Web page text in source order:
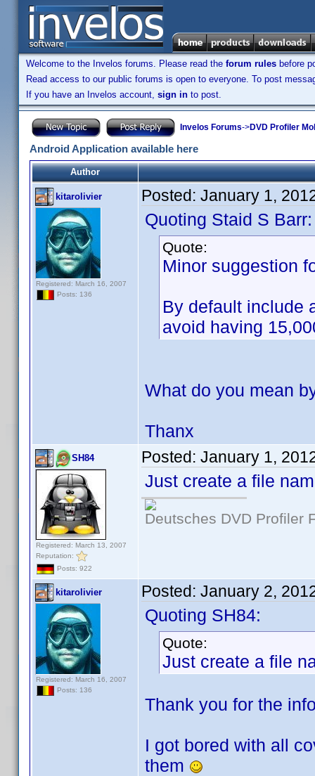
Welcome to the Invelos forums. Please read the forum rules before
Read access to our public forums is open to everyone. To post
If you have an Invelos account, sign in to post.
Invelos Forums->DVD Profiler
Android Application available here
Author
kitarolivier
Registered: March 16, 2007
Posts: 136
Posted: January 1,
Quoting Staid S Barr:
Quote:
Minor suggestion
By default include
avoid having
What do you mean
Thanx
SH84
Registered: March 13, 2007
Reputation:
Posts: 922
Posted: January 1,
Just create a file
Deutsches DVD Profiler
kitarolivier
Registered: March 16, 2007
Posts: 136
Posted: January 2,
Quoting SH84:
Quote:
Just create a file
Thank you for the
I got bored with all
them